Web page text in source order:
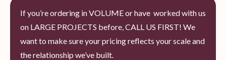
If you’re ordering in VOLUME or have worked with us
on LARGE PROJECTS before, CALL US FIRST! We
want to make sure your pricing reflects your scale and
the relationship we’ve built.